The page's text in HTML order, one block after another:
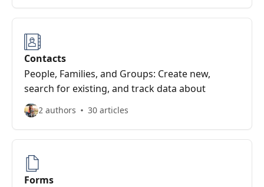
Contacts
People, Families, and Groups: Create new,
search for existing, and track data about
2 authors 30 articles
Forms